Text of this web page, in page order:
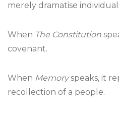
merely dramatise
When The Constitution
covenant.
When Memoryspeaks, it
recollection of a people.